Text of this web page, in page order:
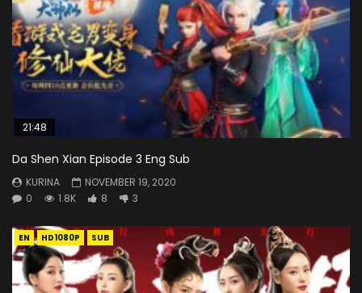
21:48
Da Shen Xian Episode 3 Eng Sub
KURINA
NOVEMBER 19, 2020
0
1.8K 8 3
EN HD1080P SUB